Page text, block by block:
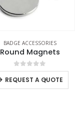
BADGE ACCESSORIES
Round Magnets
0out of 5
REQUEST A QUOTE
- +